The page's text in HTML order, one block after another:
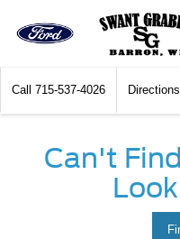
Call 715-537-4026 Directions
Can't